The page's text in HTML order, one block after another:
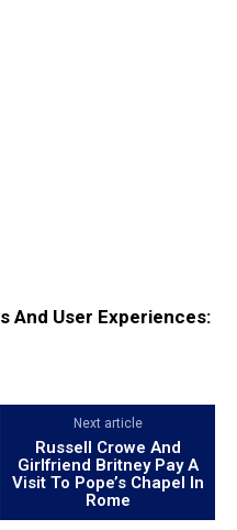
And User Experiences:
Next article
Russell Crowe And
Girlfriend Britney Pay A
Visit To Pope’s Chapel In
Rome